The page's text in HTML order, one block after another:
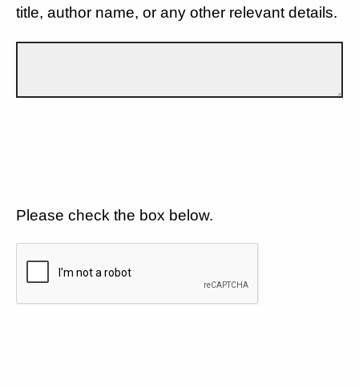
title, author name, or any other relevant details.
Please check the box below.